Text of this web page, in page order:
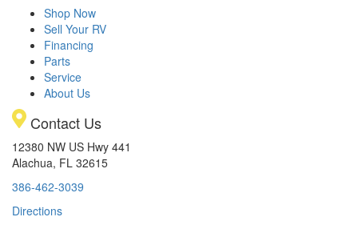
Shop Now
Sell Your RV
Financing
Parts
Service
About Us
Contact Us
12380 NW US Hwy 441
Alachua, FL 32615
386-462-3039
Directions